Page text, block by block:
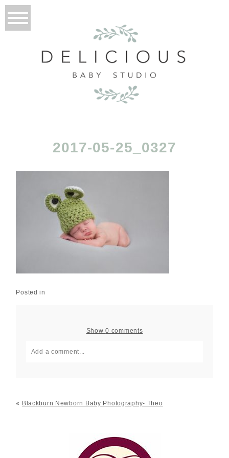
2017-05-25_0327
Posted in
Show0 comments
Add a comment...
« Blackburn Newborn Baby Photography- Theo